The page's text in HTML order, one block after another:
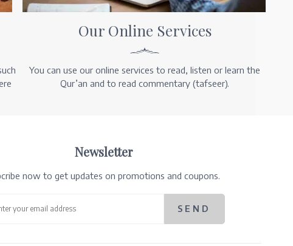
Our Online Services
You can use our online services to read, listen or learn the
Qur’an and to read commentary (tafseer).
Newsletter
now to get updates on promotions and coupons.